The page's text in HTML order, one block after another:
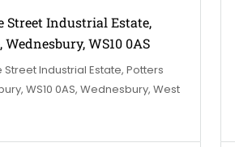
Street Industrial Estate,
Wednesbury, WS10 0AS
Street Industrial Estate, Potters
WS10 0AS, Wednesbury, West